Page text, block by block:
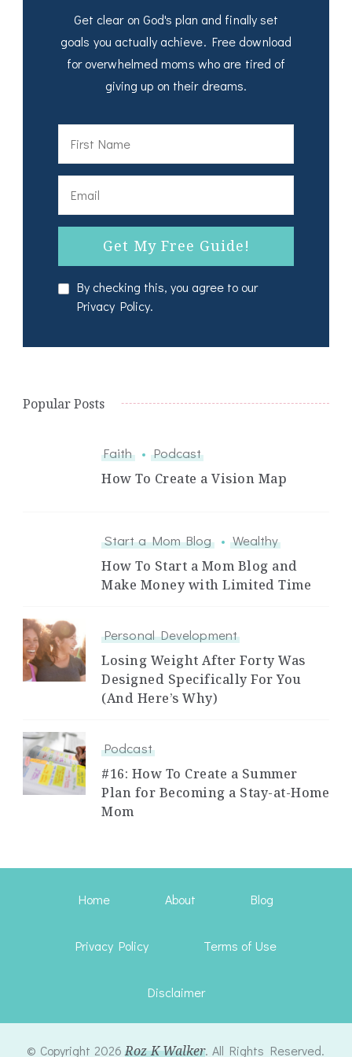
Get clear on God's plan and finally set
goals you actually achieve. Free download
for overwhelmed moms who are tired of
giving up on their dreams.
By checking this, you agree to our
Privacy Policy.
Popular Posts
Faith
Podcast
How To Create a Vision Map
Start a Mom Blog
Wealthy
How To Start a Mom Blog and
Make Money with Limited Time
Personal Development
Losing Weight After Forty Was
Designed Specifically For You
(And Here’s Why)
Podcast
#16: How To Create a Summer
Plan for Becoming a Stay-at-Home
Mom
Home About Blog
Privacy Policy Terms of Use
Disclaimer
© Copyright 2026Roz K Walker. All Rights Reserved.